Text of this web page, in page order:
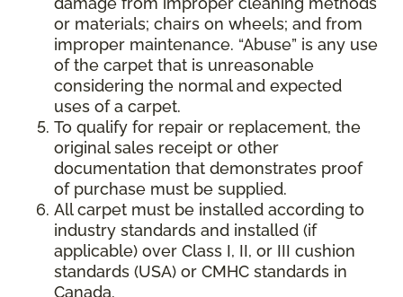
or materials; chairs on wheels; and from
improper maintenance. “Abuse” is any use
of the carpet that is unreasonable
considering the normal and expected
uses of a carpet.
To qualify for repair or replacement, the
original sales receipt or other
documentation that demonstrates proof
of purchase must be supplied.
All carpet must be installed according to
industry standards and installed (if
applicable) over Class I, II, or III cushion
standards (USA) or CMHC standards in
Canada.